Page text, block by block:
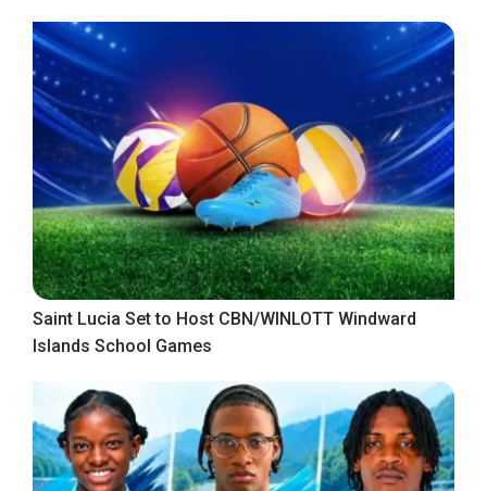
Saint Lucia Set to Host CBN/WINLOTT Windward
Islands School Games